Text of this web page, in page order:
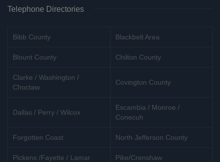
Telephone Directories
Bibb County Blackbelt Area
Blount County Chilton County
Clarke / Washington /
Choctaw
Covington County
Dallas / Perry / Wilcox
Escambia / Monroe /
Conecuh
Forgotten Coast North Jefferson County
Pickens /Fayette / Lamar Pike/Crenshaw